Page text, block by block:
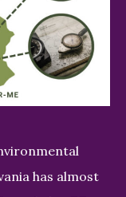
has almost